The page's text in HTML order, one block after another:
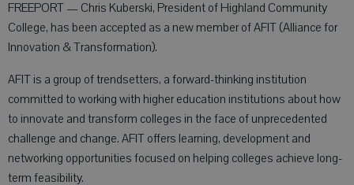
FREEPORT — Chris Kuberski, President of Highland Community
College, has been accepted as a new member of AFIT (Alliance for
Innovation & Transformation).
AFIT is a group of trendsetters, a forward-thinking institution
committed to working with higher education institutions about how
to innovate and transform colleges in the face of unprecedented
challenge and change. AFIT offers learning, development and
networking opportunities focused on helping colleges achieve long-
term feasibility.